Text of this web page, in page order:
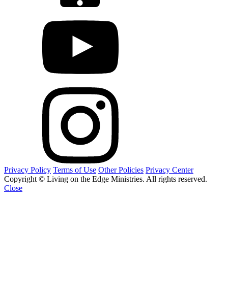
Privacy Policy Terms of Use Other Policies Privacy Center
Copyright © Living on the Edge Ministries. All rights reserved.
Close